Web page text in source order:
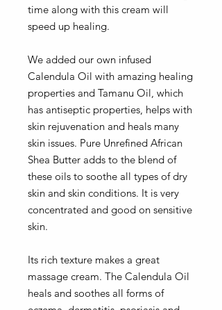
time along with this cream will
speed up healing.
We added our own infused
Calendula Oil with amazing healing
properties and Tamanu Oil, which
has antiseptic properties, helps with
skin rejuvenation and heals many
skin issues. Pure Unrefined African
Shea Butter adds to the blend of
these oils to soothe all types of dry
skin and skin conditions. It is very
concentrated and good on sensitive
skin.
Its rich texture makes a great
massage cream. The Calendula Oil
heals and soothes all forms of